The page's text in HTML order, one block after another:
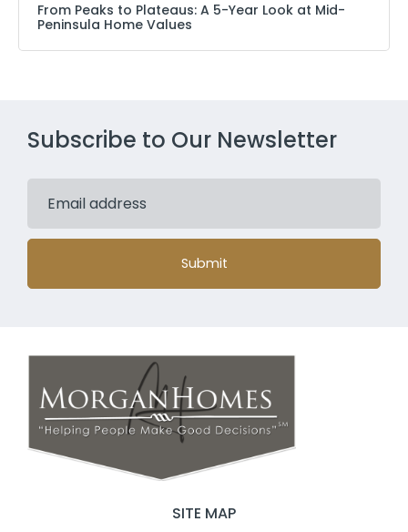
From Peaks to Plateaus: A 5-Year Look at Mid-
Peninsula Home Values
Subscribe to Our Newsletter
Submit
SITE MAP